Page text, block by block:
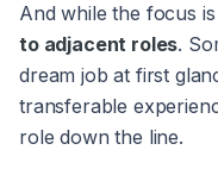
And while the focus
to adjacent roles.
dream job at first
transferable
role down the line.